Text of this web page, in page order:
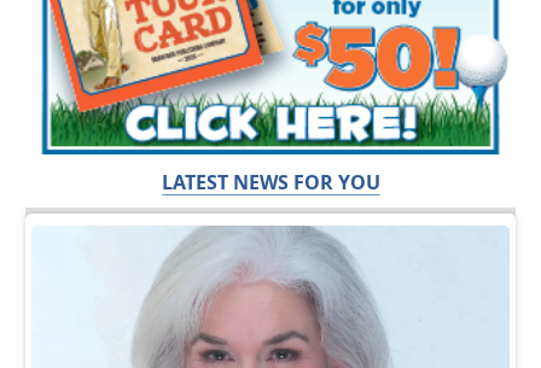
LATEST NEWS FOR YOU